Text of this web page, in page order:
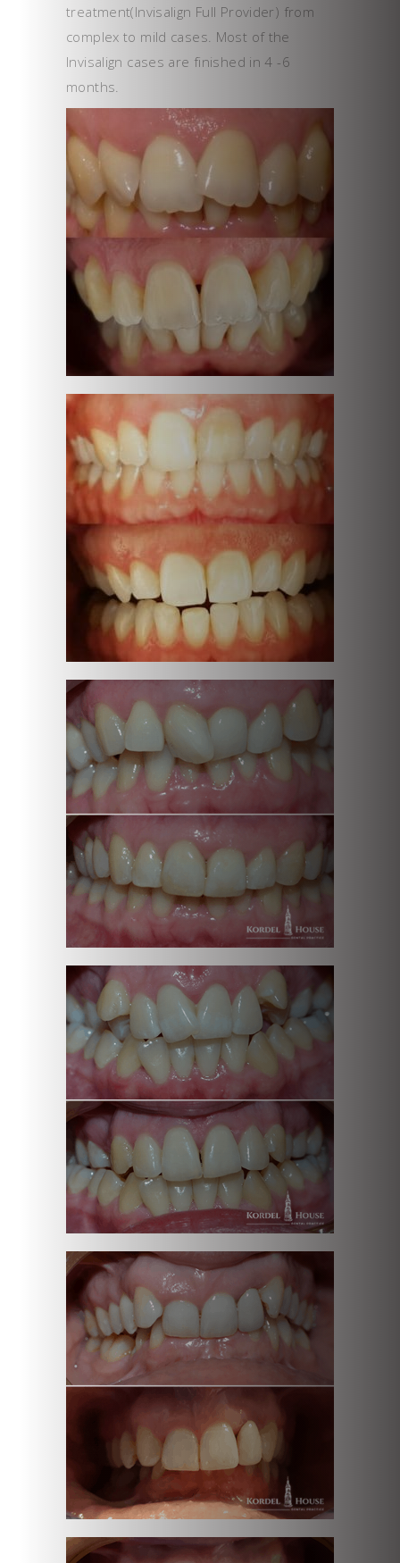
treatment(Invisalign Full Provider) from
complex to mild cases. Most of the
Invisalign cases are finished in 4 -6
months.